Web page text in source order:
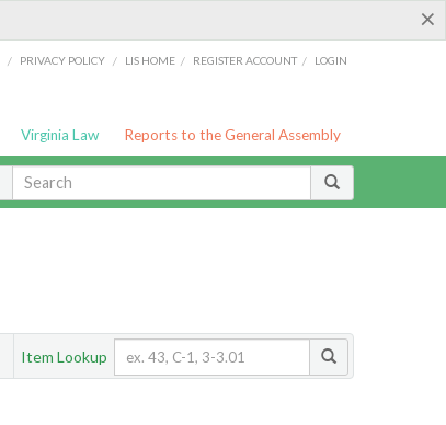
×
/ PRIVACY POLICY / LIS HOME / REGISTER ACCOUNT / LOGIN
Virginia Law Reports to the General Assembly
Item Lookup